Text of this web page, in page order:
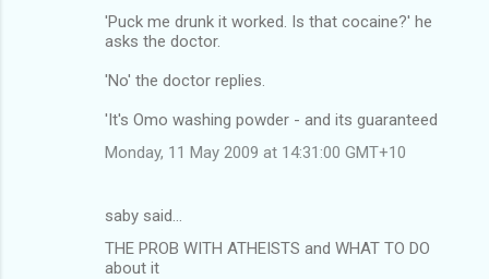
'Puck me drunk it worked. Is that cocaine?' he
asks the doctor.
'No' the doctor replies.
'It's Omo washing powder - and its guaranteed
Monday, 11 May 2009 at 14:31:00 GMT+10
saby said…
THE PROB WITH ATHEISTS and WHAT TO DO
about it